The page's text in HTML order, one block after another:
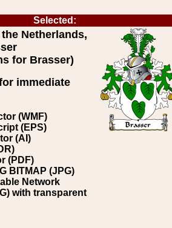
Selected:
Netherlands,
for Brasser)
immediate
(WMF)
(EPS)
(AI)
(PDF)
BITMAP (JPG)
Network
with transparent